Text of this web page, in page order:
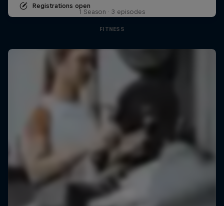
Registrations open
1 Season · 3 episodes
FITNESS